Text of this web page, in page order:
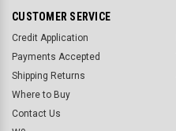
CUSTOMER SERVICE
Credit Application
Payments Accepted
Shipping Returns
Where to Buy
Contact Us